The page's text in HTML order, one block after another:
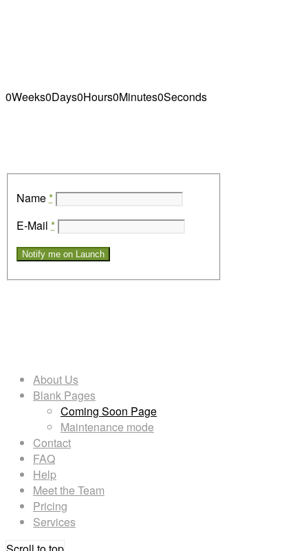
0Weeks0Days0Hours0Minutes0Seconds
Name*
E-Mail *
About Us
Blank Pages
Coming Soon Page
Maintenance mode
Contact
FAQ
Help
Meet the Team
Pricing
Services